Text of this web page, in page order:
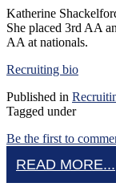
Katherine
She placed 3rd AA
AA at nationals.
Recruiting bio
Published in
Tagged under
Be the first to
READ MORE...